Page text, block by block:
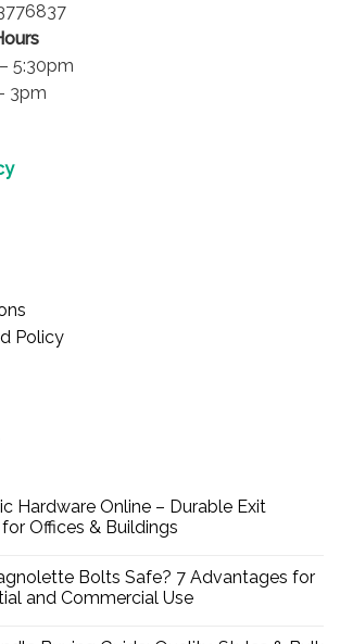
5:30pm
3pm
Policy
Hardware Online – Durable Exit
Offices & Buildings
Bolts Safe? 7 Advantages for
and Commercial Use